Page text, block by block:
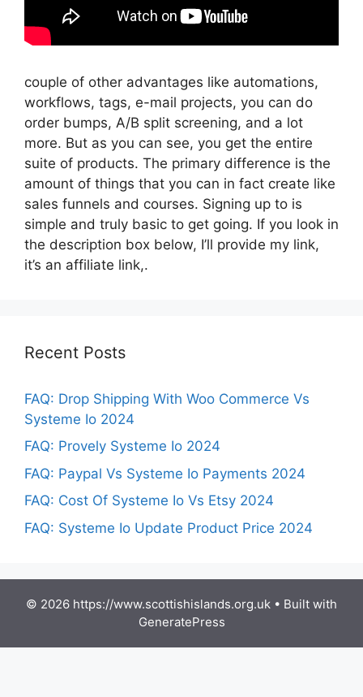
couple of other advantages like automations,
workflows, tags, e-mail projects, you can do
order bumps, A/B split screening, and a lot
more. But as you can see, you get the entire
suite of products. The primary difference is the
amount of things that you can in fact create like
sales funnels and courses. Signing up to is
simple and truly basic to get going. If you look in
the description box below, I’ll provide my link,
it’s an affiliate link,.
Recent Posts
FAQ: Drop Shipping With Woo Commerce Vs
Systeme Io 2024
FAQ: Provely Systeme Io 2024
FAQ: Paypal Vs Systeme Io Payments 2024
FAQ: Cost Of Systeme Io Vs Etsy 2024
FAQ: Systeme Io Update Product Price 2024
© 2026 https://www.scottishislands.org.uk • Built with
GeneratePress